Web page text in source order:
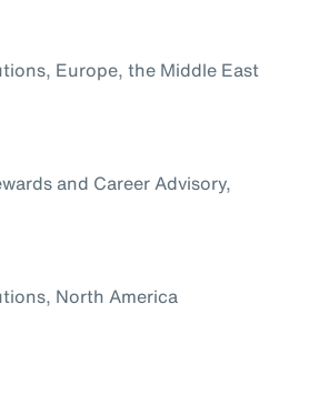
Europe, the Middle East
and Career Advisory,
North America